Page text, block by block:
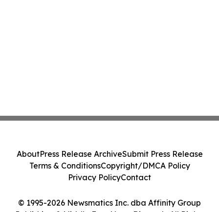
© 1995-2026 Newsmatics Inc. dba Affinity Group
AboutPress Release ArchiveSubmit Press Release
Terms & ConditionsCopyright/DMCA Policy
Privacy PolicyContact